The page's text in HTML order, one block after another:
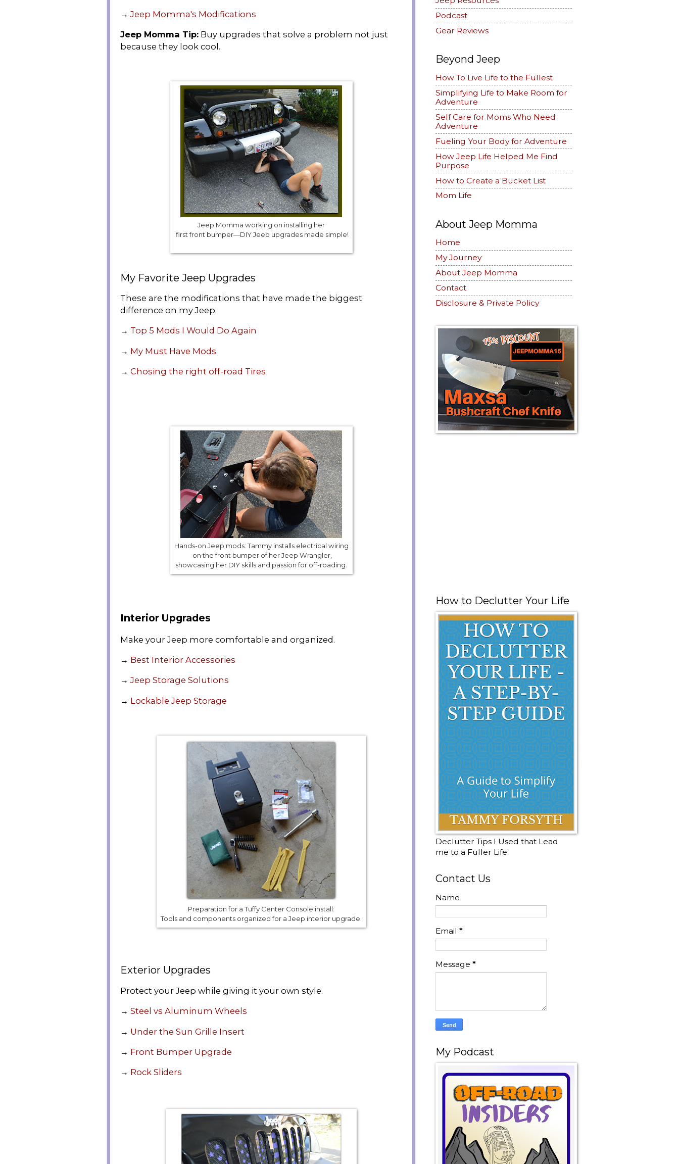
→Jeep Momma's Modifications
Jeep Momma Tip: Buy upgrades that solve a problem not just
because they look cool.
Jeep Momma working on installing her
first front bumper—DIY Jeep upgrades made simple!
My Favorite Jeep Upgrades
These are the modifications that have made the biggest
difference on my Jeep.
→ Top 5 Mods I Would Do Again
→ My Must Have Mods
→ Chosing the right off-road Tires
Hands-on Jeep mods: Tammy installs electrical wiring
on the front bumper of her Jeep Wrangler,
showcasing her DIY skills and passion for off-roading.
Interior Upgrades
Make your Jeep more comfortable and organized.
→ Best Interior Accessories
→Jeep Storage Solutions
→ Lockable Jeep Storage
Preparation for a Tuffy Center Console install:
Tools and components organized for a Jeep interior upgrade.
Exterior Upgrades
Protect your Jeep while giving it your own style.
→ Steel vs Aluminum Wheels
→ Under the Sun Grille Insert
→ Front Bumper Upgrade
→ Rock Sliders
Podcast
Gear Reviews
Beyond Jeep
How To Live Life to the Fullest
Simplifying Life to Make Room for
Adventure
Self Care for Moms Who Need
Adventure
Fueling Your Body for Adventure
How Jeep Life Helped Me Find
Purpose
How to Create a Bucket List
Mom Life
About Jeep Momma
Home
My Journey
About Jeep Momma
Contact
Disclosure & Private Policy
How to Declutter Your Life
Declutter Tips I Used that Lead
me to a Fuller Life.
Contact Us
Name
Email *
Message *
My Podcast